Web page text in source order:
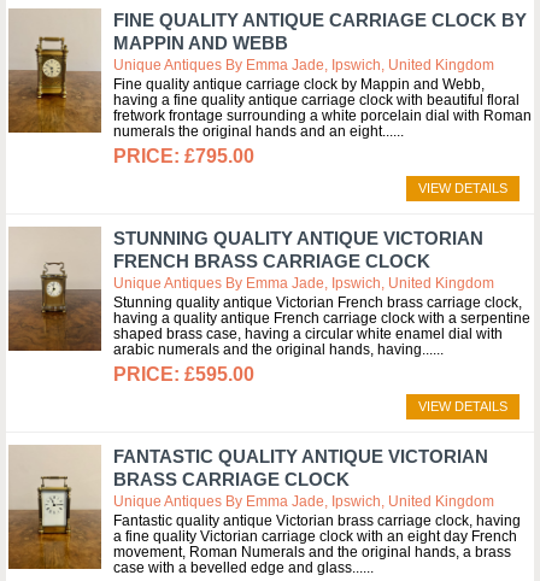
FINE QUALITY ANTIQUE CARRIAGE CLOCK BY
MAPPIN AND WEBB
Unique Antiques By Emma Jade, Ipswich, United Kingdom
Fine quality antique carriage clock by Mappin and Webb,
having a fine quality antique carriage clock with beautiful floral
fretwork frontage surrounding a white porcelain dial with Roman
numerals the original hands and an eight...
£795.00
VIEW DETAILS
STUNNING QUALITY ANTIQUE VICTORIAN
FRENCH BRASS CARRIAGE CLOCK
Unique Antiques By Emma Jade, Ipswich, United Kingdom
Stunning quality antique Victorian French brass carriage clock,
having a quality antique French carriage clock with a serpentine
shaped brass case, having a circular white enamel dial with
arabic numerals and the original hands, having...
£595.00
VIEW DETAILS
FANTASTIC QUALITY ANTIQUE VICTORIAN
BRASS CARRIAGE CLOCK
Unique Antiques By Emma Jade, Ipswich, United Kingdom
Fantastic quality antique Victorian brass carriage clock, having
a fine quality Victorian carriage clock with an eight day French
movement, Roman Numerals and the original hands, a brass
case with a bevelled edge and glass...